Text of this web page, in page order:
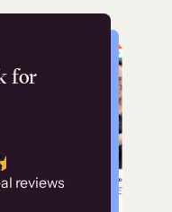
for
reviews
to